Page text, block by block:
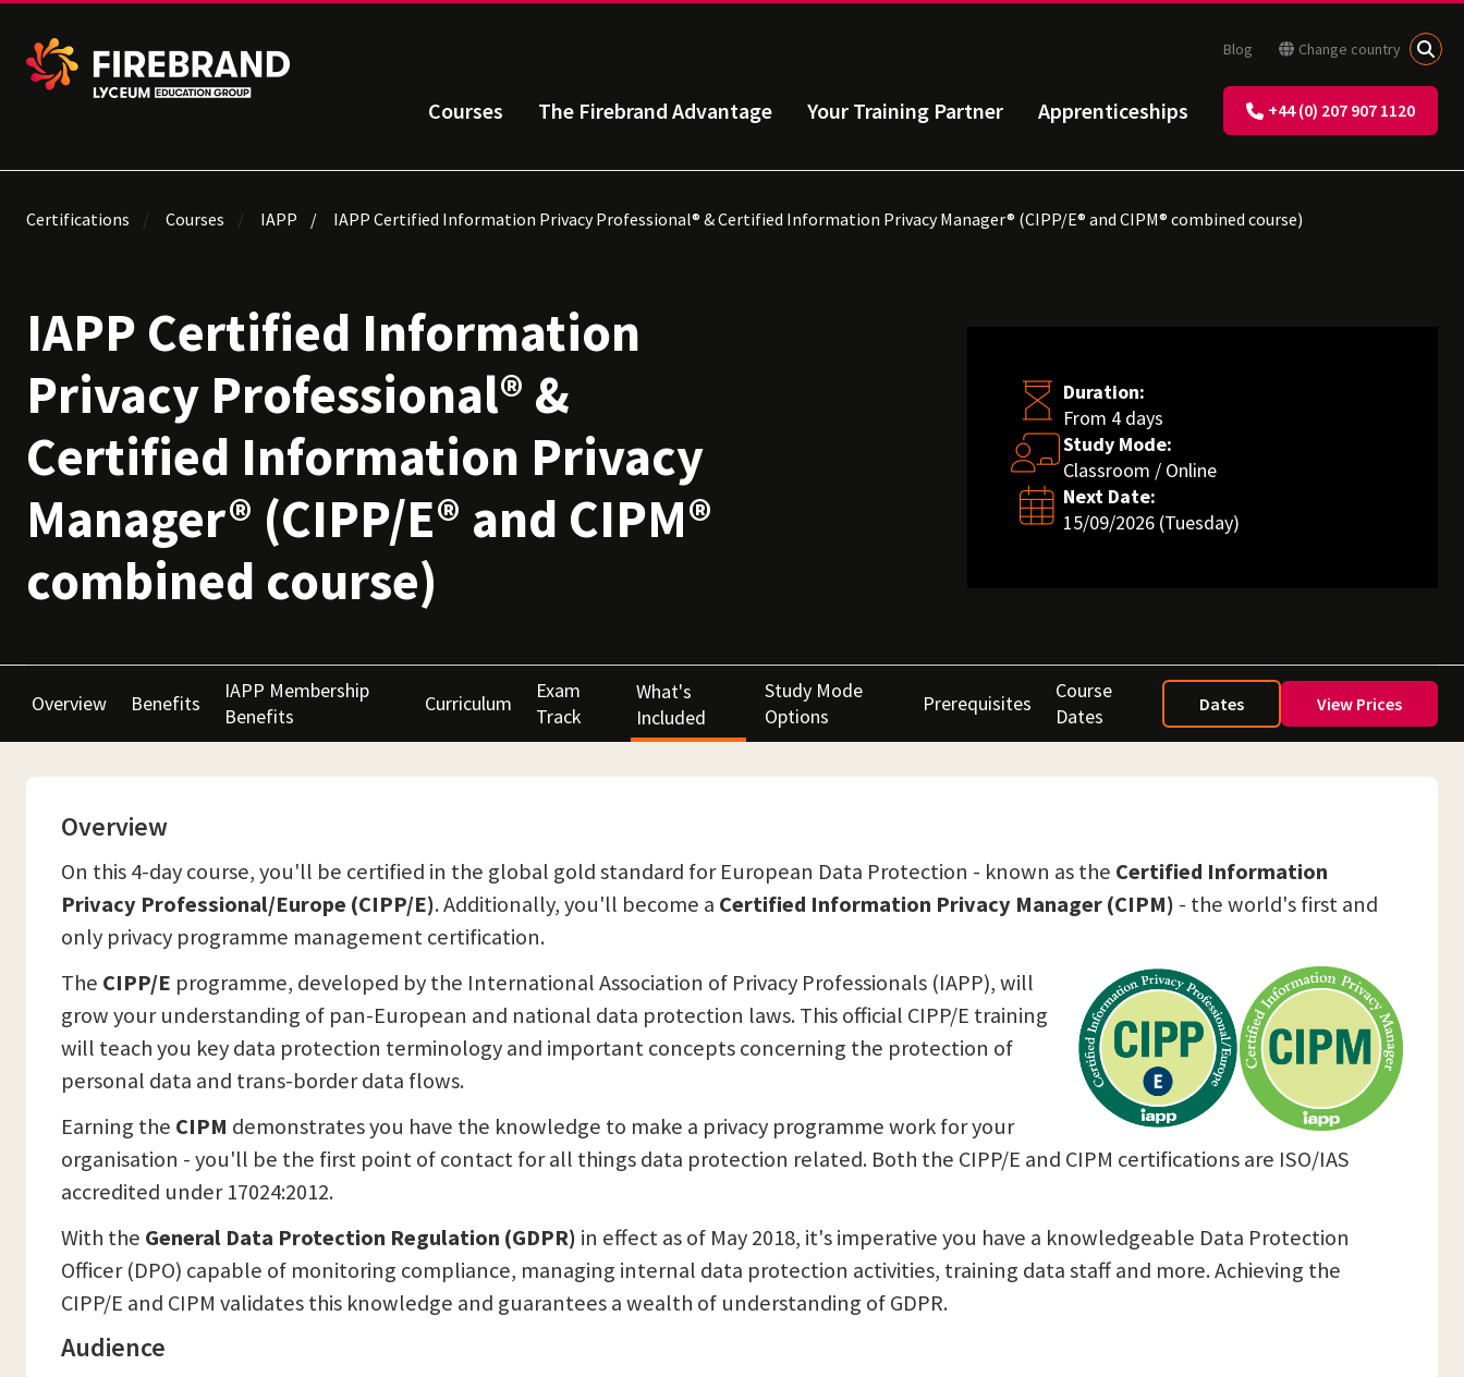
Courses The Firebrand Advantage Your Training Partner Apprenticeships +44 (0) 207 907 1120
Blog Change country
Certifications Courses IAPP IAPP Certified Information Privacy Professional® & Certified Information Privacy Manager® (CIPP/E® and CIPM® combined course)
IAPP Certified Information
Privacy Professional® &
Certified Information Privacy
Manager® (CIPP/E® and CIPM®
combined course)
Duration:
From 4 days
Study Mode:
Classroom / Online
Next Date:
15/09/2026 (Tuesday)
Overview Benefits
IAPP Membership
Benefits
Curriculum
Exam
Track
What's
Included
Study Mode
Options
Prerequisites
Course
Dates
Dates View Prices
Overview
On this 4-day course, you'll be certified in the global gold standard for European Data Protection - known as the Certified Information
Privacy Professional/Europe (CIPP/E). Additionally, you'll become a Certified Information Privacy Manager (CIPM) - the world's first and
only privacy programme management certification.
The CIPP/E programme, developed by the International Association of Privacy Professionals (IAPP), will
grow your understanding of pan-European and national data protection laws. This official CIPP/E training
will teach you key data protection terminology and important concepts concerning the protection of
personal data and trans-border data flows.
Earning the CIPM demonstrates you have the knowledge to make a privacy programme work for your
organisation - you'll be the first point of contact for all things data protection related. Both the CIPP/E and CIPM certifications are ISO/IAS
accredited under 17024:2012.
With the General Data Protection Regulation (GDPR) in effect as of May 2018, it's imperative you have a knowledgeable Data Protection
Officer (DPO) capable of monitoring compliance, managing internal data protection activities, training data staff and more. Achieving the
CIPP/E and CIPM validates this knowledge and guarantees a wealth of understanding of GDPR.
Audience